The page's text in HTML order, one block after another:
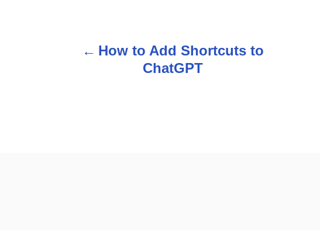
o
How to Add Shortcuts to
ChatGPT